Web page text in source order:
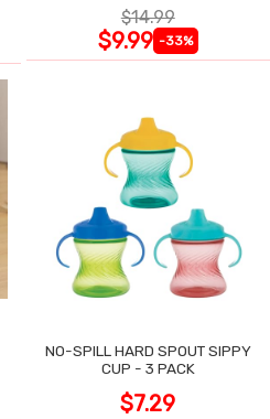
$14.99
$9.99 -33%
NO-SPILL HARD SPOUT SIPPY
CUP - 3 PACK
$7.29